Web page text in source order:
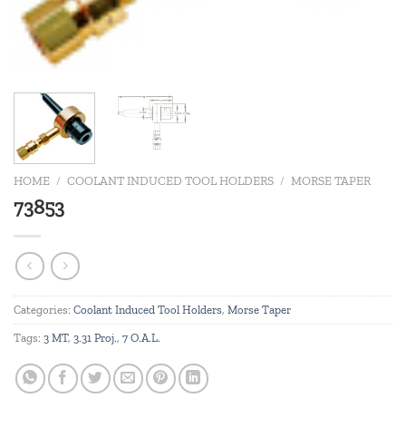
HOME / COOLANT INDUCED TOOL HOLDERS / MORSE TAPER
73853
Categories: Coolant Induced Tool Holders, Morse Taper
Tags: 3 MT, 3.31 Proj., 7 O.A.L.